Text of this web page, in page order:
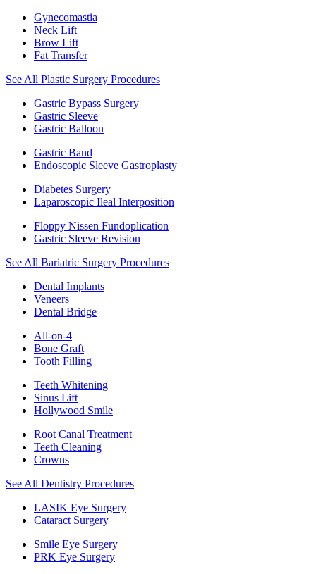
Gynecomastia
Neck Lift
Brow Lift
Fat Transfer
See All Plastic Surgery Procedures
Gastric Bypass Surgery
Gastric Sleeve
Gastric Balloon
Gastric Band
Endoscopic Sleeve Gastroplasty
Diabetes Surgery
Laparoscopic Ileal Interposition
Floppy Nissen Fundoplication
Gastric Sleeve Revision
See All Bariatric Surgery Procedures
Dental Implants
Veneers
Dental Bridge
All-on-4
Bone Graft
Tooth Filling
Teeth Whitening
Sinus Lift
Hollywood Smile
Root Canal Treatment
Teeth Cleaning
Crowns
See All Dentistry Procedures
LASIK Eye Surgery
Cataract Surgery
Smile Eye Surgery
PRK Eye Surgery